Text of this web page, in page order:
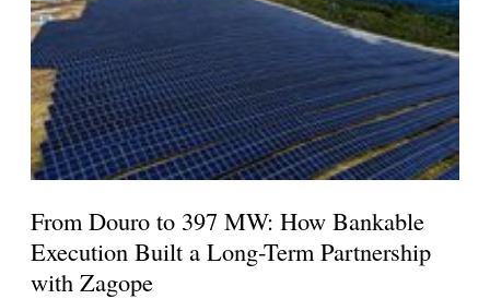
From Douro to 397 MW: How Bankable
Execution Built a Long-Term Partnership
with Zagope